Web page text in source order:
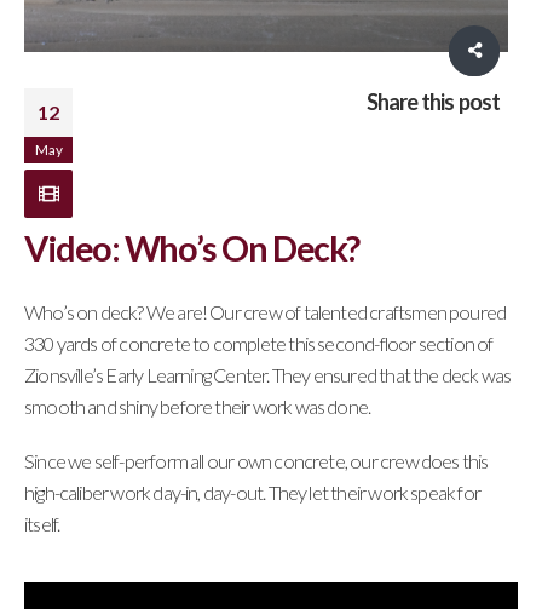
Share this post
12
May
Video: Who’s On Deck?
Who’s on deck? We are! Our crew of talented craftsmen poured
330 yards of concrete to complete this second-floor section of
Zionsville’s Early Learning Center. They ensured that the deck was
smooth and shiny before their work was done.
Since we self-perform all our own concrete, our crew does this
high-caliber work day-in, day-out. They let their work speak for
itself.